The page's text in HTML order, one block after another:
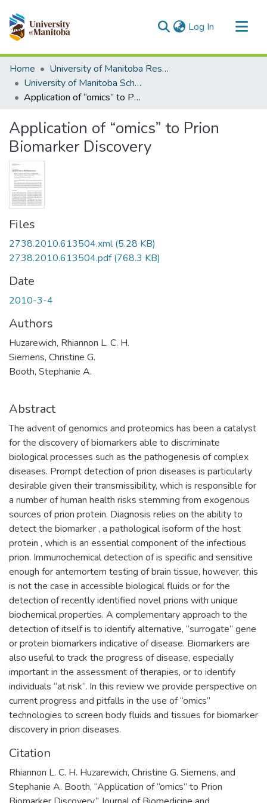
Log In (current)
Communities & Collections
All of MSpace
Statistics
Home
University of Manitoba Researchers
University of Manitoba Scholarship
Application of “omics” to Prion Biomarker Discovery
Application of “omics” to Prion
Biomarker Discovery
Files
2738.2010.613504.xml(5.28 KB)
2738.2010.613504.pdf(768.3 KB)
Date
2010-3-4
Authors
Huzarewich, Rhiannon L. C. H.
Siemens, Christine G.
Booth, Stephanie A.
Abstract
The advent of genomics and proteomics has been a catalyst
for the discovery of biomarkers able to discriminate
biological processes such as the pathogenesis of complex
diseases. Prompt detection of prion diseases is particularly
desirable given their transmissibility, which is responsible for
a number of human health risks stemming from exogenous
sources of prion protein. Diagnosis relies on the ability to
detect the biomarker , a pathological isoform of the host
protein , which is an essential component of the infectious
prion. Immunochemical detection of is specific and sensitive
enough for antemortem testing of brain tissue, however, this
is not the case in accessible biological fluids or for the
detection of recently identified novel prions with unique
biochemical properties. A complementary approach to the
detection of itself is to identify alternative, “surrogate” gene
or protein biomarkers indicative of disease. Biomarkers are
also useful to track the progress of disease, especially
important in the assessment of therapies, or to identify
individuals “at risk”. In this review we provide perspective on
current progress and pitfalls in the use of “omics”
technologies to screen body fluids and tissues for biomarker
discovery in prion diseases.
Citation
Rhiannon L. C. H. Huzarewich, Christine G. Siemens, and
Stephanie A. Booth, “Application of “omics” to Prion